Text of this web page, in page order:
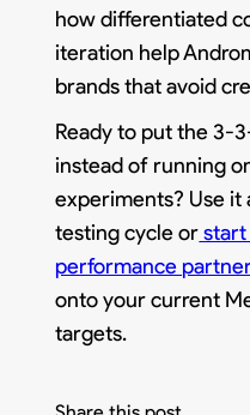
how differentiated
iteration help
brands that avoid
Ready to put the 3-
instead of running
experiments? Use
testing cycle orstart
performance
onto your current
targets.